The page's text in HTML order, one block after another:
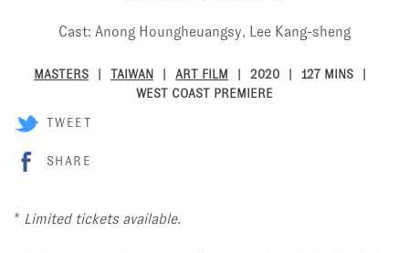
Cast: Anong Houngheuangsy, Lee Kang-sheng
MASTERS TAIWAN ART FILM 2020
127 MINS
WEST COAST PREMIERE
TWEET
SHARE
* Limited tickets available.